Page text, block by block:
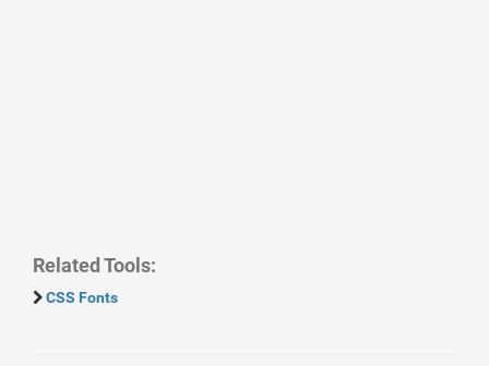
Related Tools:
CSS Fonts